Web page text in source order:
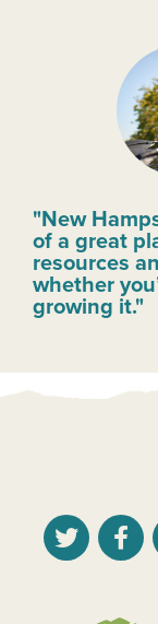
"New
of a great
resources
whether
growing it."